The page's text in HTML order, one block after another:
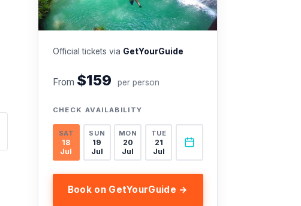
Official tickets via GetYourGuide
From $159 per person
CHECK AVAILABILITY
SAT
18
Jul
SUN
19
Jul
MON
20
Jul
TUE
21
Jul
Book on GetYourGuide →